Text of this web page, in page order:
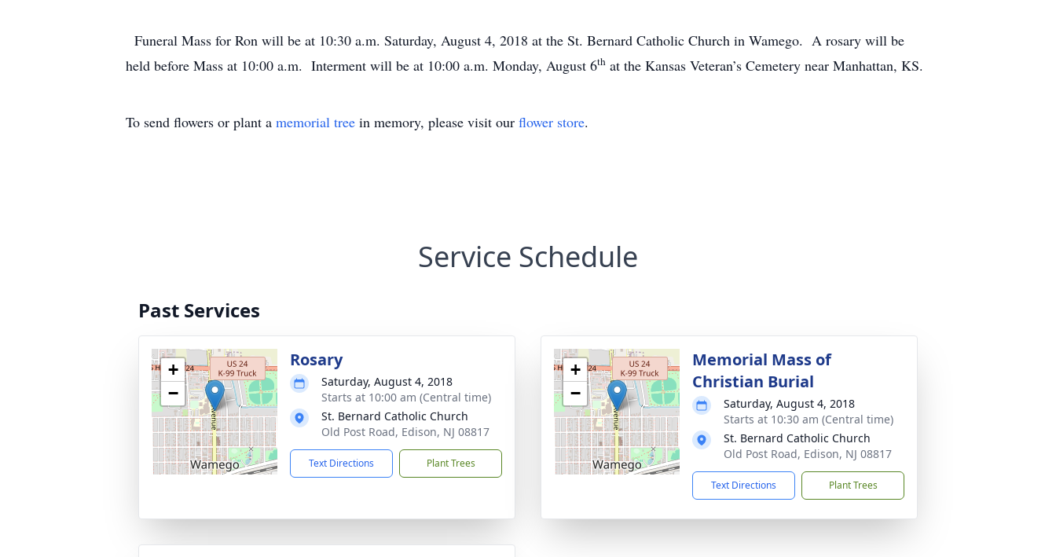
Funeral Mass for Ron will be at 10:30 a.m. Saturday, August 4, 2018 at the St. Bernard Catholic Church in Wamego. A rosary will be
held before Mass at 10:00 a.m. Interment will be at 10:00 a.m. Monday, August 6th at the Kansas Veteran’s Cemetery near Manhattan, KS.
To send flowers or plant a memorial tree in memory, please visit our flower store.
Service Schedule
Past Services
+
−
Rosary
Saturday, August 4, 2018
Starts at 10:00 am (Central time)
St. Bernard Catholic Church
Old Post Road, Edison, NJ 08817
Text Directions Plant Trees
+
−
Memorial Mass of
Christian Burial
Saturday, August 4, 2018
Starts at 10:30 am (Central time)
St. Bernard Catholic Church
Old Post Road, Edison, NJ 08817
Text Directions Plant Trees